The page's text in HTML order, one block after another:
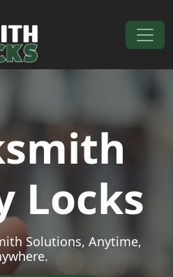
Locks
Solutions, Anytime,